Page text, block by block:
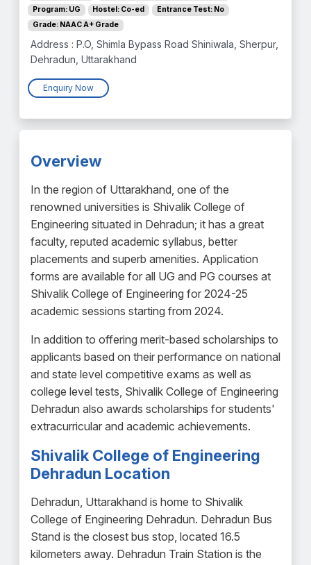
Program: UG
Hostel: Co-ed
Entrance Test: No
Grade: NAAC A+ Grade
Address : P.O, Shimla Bypass Road Shiniwala, Sherpur,
Dehradun, Uttarakhand
Enquiry Now
Overview
In the region of Uttarakhand, one of the
renowned universities is Shivalik College of
Engineering situated in Dehradun; it has a great
faculty, reputed academic syllabus, better
placements and superb amenities. Application
forms are available for all UG and PG courses at
Shivalik College of Engineering for 2024-25
academic sessions starting from 2024.
In addition to offering merit-based scholarships to
applicants based on their performance on national
and state level competitive exams as well as
college level tests, Shivalik College of Engineering
Dehradun also awards scholarships for students'
extracurricular and academic achievements.
Shivalik College of Engineering
Dehradun Location
Dehradun, Uttarakhand is home to Shivalik
College of Engineering Dehradun. Dehradun Bus
Stand is the closest bus stop, located 16.5
kilometers away. Dehradun Train Station is the